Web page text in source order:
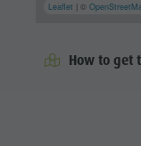
Leaflet | ©
How to get